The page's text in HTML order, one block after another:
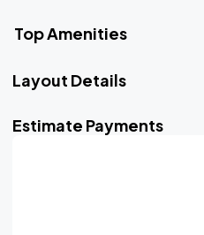
Top Amenities
Layout Details
Estimate Payments